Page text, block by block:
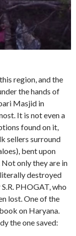
region, and the
the hands of
Masjid in
It is not even a
found on it,
sellers surround
bent upon
only they are in
literally destroyed
PHOGAT, who
lost. One of the
on Haryana.
the one saved: